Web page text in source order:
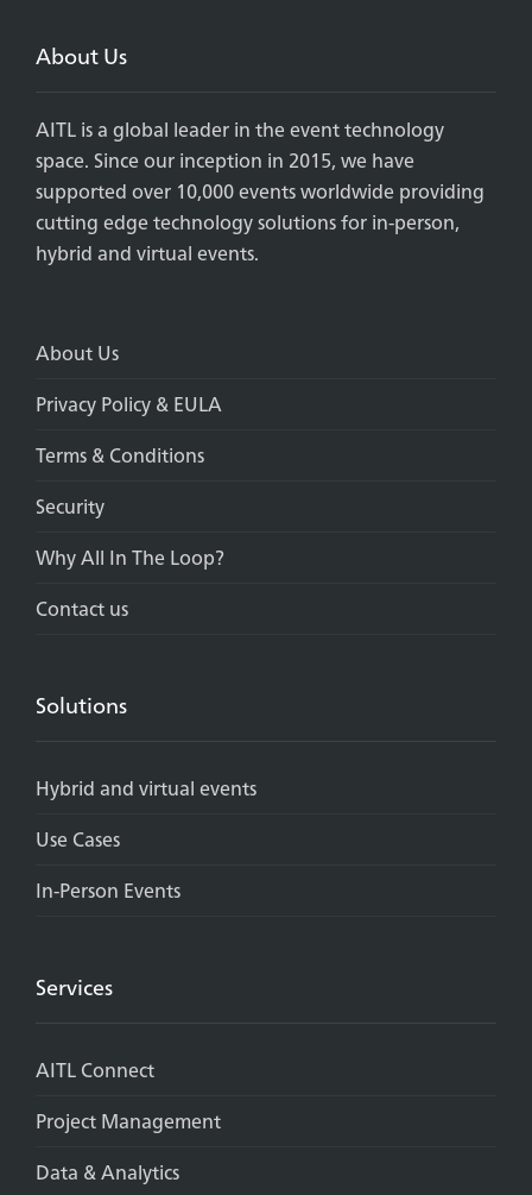
About Us
AITL is a global leader in the event technology
space. Since our inception in 2015, we have
supported over 10,000 events worldwide providing
cutting edge technology solutions for in-person,
hybrid and virtual events.
About Us
Privacy Policy & EULA
Terms & Conditions
Security
Why All In The Loop?
Contact us
Solutions
Hybrid and virtual events
Use Cases
In-Person Events
Services
AITL Connect
Project Management
Data & Analytics